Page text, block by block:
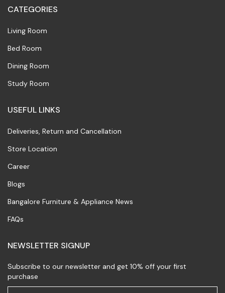
CATEGORIES
Living Room
Bed Room
Dining Room
Study Room
USEFUL LINKS
Deliveries, Return and Cancellation
Store Location
Career
Blogs
Bangalore Furniture & Appliance News
FAQs
NEWSLETTER SIGNUP
Subscribe to our newsletter and get 10% off your first
purchase